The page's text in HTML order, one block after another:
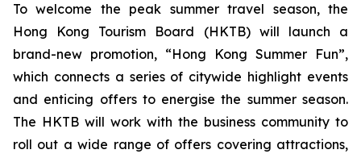
To welcome the peak summer travel season, the
Hong Kong Tourism Board (HKTB) will launch a
brand-new promotion, “Hong Kong Summer Fun”,
which connects a series of citywide highlight events
and enticing offers to energise the summer season.
The HKTB will work with the business community to
roll out a wide range of offers covering attractions,